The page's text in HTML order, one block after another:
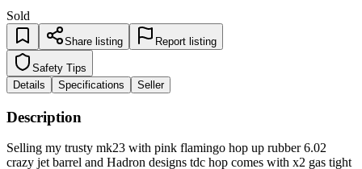
Share listing Report listing
Safety Tips
Details
Specifications
crazy jet barrel and Hadron designs tdc hop comes with x2 gas tight
mags and one leaky mag with throw in a pistol case too Suppressor